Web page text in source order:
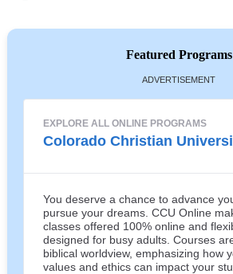
Featured Programs